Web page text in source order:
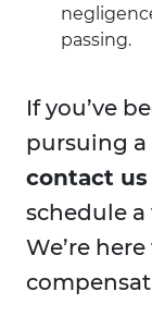
passing.
If you’ve
pursuing a
contact
schedule
We’re